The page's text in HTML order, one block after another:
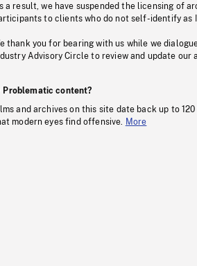
a result, we have suspended the licensing of
to clients who do not self-identify as
thank you for bearing with us while we
Advisory Circle to review and update
Problematic content?
and archives on this site date back up to
modern eyes find offensive.
More